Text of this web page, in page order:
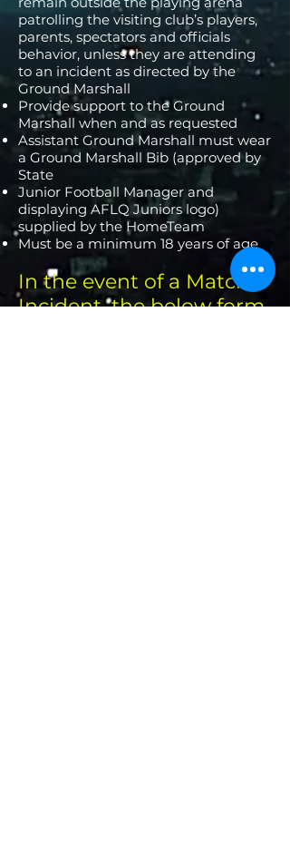
patrolling the visiting club’s players,
parents, spectators and officials
behavior, unless they are attending
to an incident as directed by the
Ground Marshall
Provide support to the Ground
Marshall when and as requested
Assistant Ground Marshall must wear
a Ground Marshall Bib (approved by
State
Junior Football Manager and
displaying AFLQ Juniors logo)
supplied by the HomeTeam
Must be a minimum 18 years of age
In the event of a Match
Incident, the below form